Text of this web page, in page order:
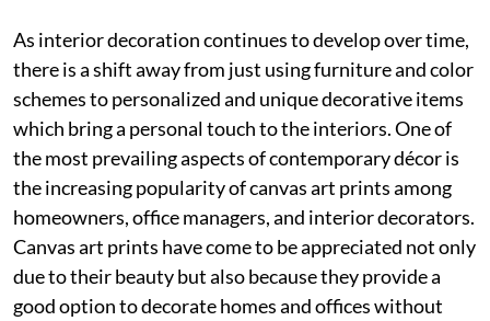
As interior decoration continues to develop over time,
there is a shift away from just using furniture and color
schemes to personalized and unique decorative items
which bring a personal touch to the interiors. One of
the most prevailing aspects of contemporary décor is
the increasing popularity of canvas art prints among
homeowners, office managers, and interior decorators.
Canvas art prints have come to be appreciated not only
due to their beauty but also because they provide a
good option to decorate homes and offices without